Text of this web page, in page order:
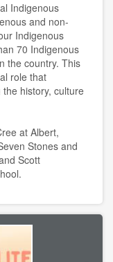
Indigenous
and non-
Indigenous
70 Indigenous
the country. This
role that
history, culture
at Albert,
Stones and
Scott